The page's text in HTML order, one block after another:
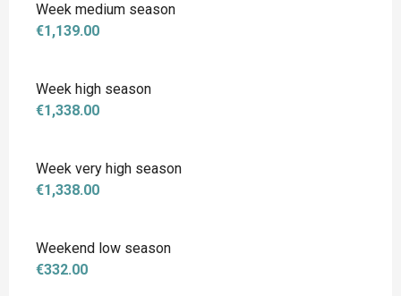
Week medium season
€1,139.00
Week high season
€1,338.00
Week very high season
€1,338.00
Weekend low season
€332.00